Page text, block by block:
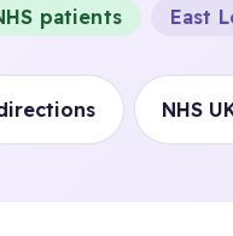
patients East
NHS